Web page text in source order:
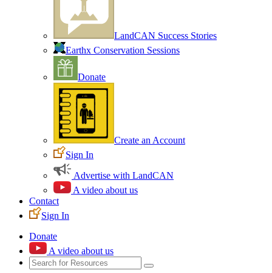
LandCAN Success Stories
Earthx Conservation Sessions
Donate
Create an Account
Sign In
Advertise with LandCAN
A video about us
Contact
Sign In
Donate
A video about us